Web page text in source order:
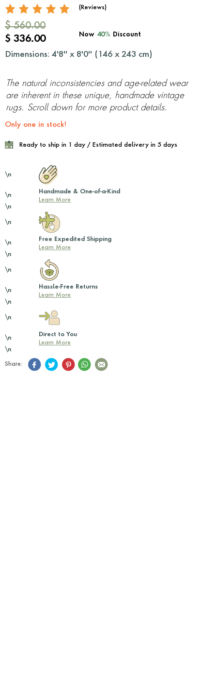
(Reviews)
$ 560.00
$ 336.00
Now 40% Discount
Dimensions: 4'8'' x 8'0'' ( 146 x 243 cm)
The natural inconsistencies and age-related wear
are inherent in these unique, handmade vintage
rugs. Scroll down for more product details.
Only one in stock!
Ready to ship in 1 day / Estimated delivery in 5 days
\n
\n
Handmade & One-of-a-Kind
Learn More
\n
\n
\n
Free Expedited Shipping
Learn More
\n
\n
\n
Hassle-Free Returns
Learn More
\n
\n
\n
Direct to You
Learn More
\n
Share: